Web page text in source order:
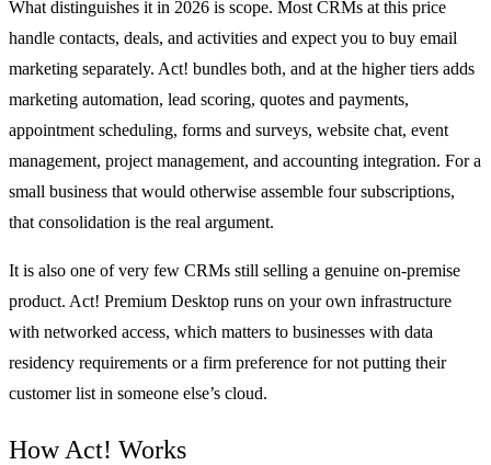
What distinguishes it in 2026 is scope. Most CRMs at this price
handle contacts, deals, and activities and expect you to buy email
marketing separately. Act! bundles both, and at the higher tiers adds
marketing automation, lead scoring, quotes and payments,
appointment scheduling, forms and surveys, website chat, event
management, project management, and accounting integration. For a
small business that would otherwise assemble four subscriptions,
that consolidation is the real argument.
It is also one of very few CRMs still selling a genuine on-premise
product. Act! Premium Desktop runs on your own infrastructure
with networked access, which matters to businesses with data
residency requirements or a firm preference for not putting their
customer list in someone else’s cloud.
How Act! Works